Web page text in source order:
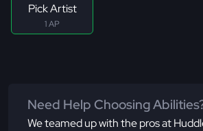
Pick Artist
1 AP
Need Help Choosing
We teamed up with the pros at